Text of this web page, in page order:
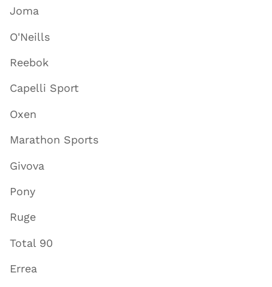
Joma
O'Neills
Reebok
Capelli Sport
Oxen
Marathon Sports
Givova
Pony
Ruge
Total 90
Errea